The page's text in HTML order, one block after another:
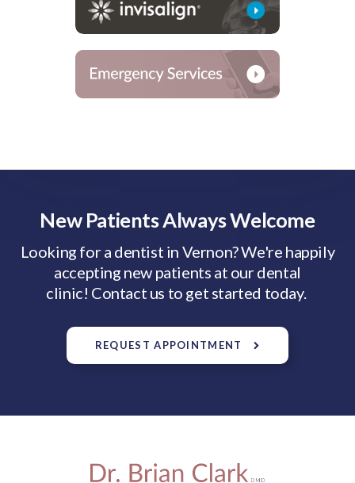
New Patients Always Welcome
Looking for a dentist in Vernon? We're happily
accepting new patients at our dental
clinic! Contact us to get started today.
REQUEST APPOINTMENT